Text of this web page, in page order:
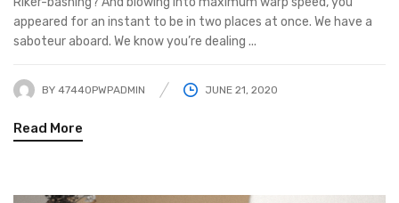
appeared for an instant to be in two places at once. We have a
saboteur aboard. We know you’re dealing ...
BY 47440PWPADMIN JUNE 21, 2020
Read More